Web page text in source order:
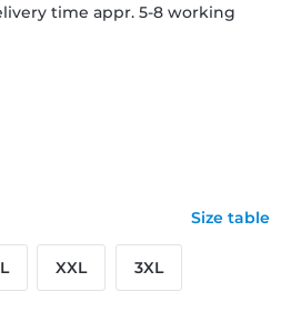
time appr. 5-8 working
Size table
XXL 3XL